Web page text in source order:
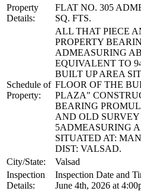
Property
Details:
FLAT NO. 305
SQ. FTS.
Schedule of
Property:
ALL THAT PIECE
PROPERTY
ADMEASURING
EQUIVALENT TO
BUILT UP AREA
FLOOR OF THE
PLAZA"
BEARING
AND OLD SURVEY
5ADMEASURING
SITUATED AT:
DIST: VALSAD.
City/State:
Valsad
Inspection
Details:
Inspection Date and
June 4th, 2026 at